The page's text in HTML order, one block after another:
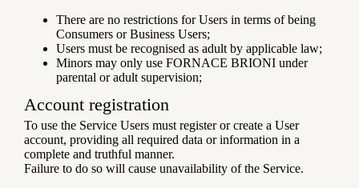
There are no restrictions for Users in terms of being
Consumers or Business Users;
Users must be recognised as adult by applicable law;
Minors may only use FORNACE BRIONI under
parental or adult supervision;
Account registration
To use the Service Users must register or create a User
account, providing all required data or information in a
complete and truthful manner.
Failure to do so will cause unavailability of the Service.